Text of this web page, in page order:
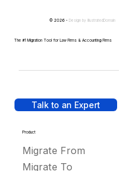
Talk to an Expert
Product
Migrate From
Migrate To
© 2026 - Design by IllustratedDomain
The #1 Migration Tool for Law Firms & Accounting Firms